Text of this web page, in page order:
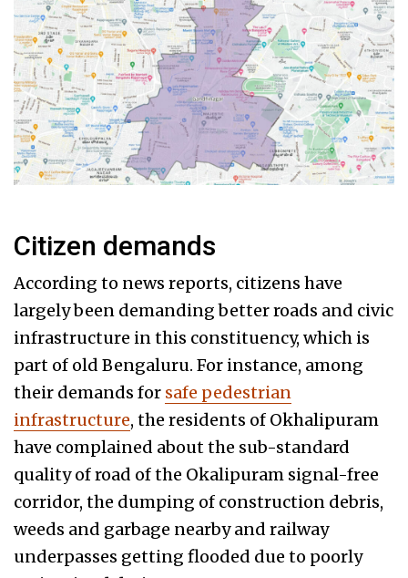
Citizen demands
According to news reports, citizens have
largely been demanding better roads and civic
infrastructure in this constituency, which is
part of old Bengaluru. For instance, among
their demands for safe pedestrian
infrastructure, the residents of Okhalipuram
have complained about the sub-standard
quality of road of the Okalipuram signal-free
corridor, the dumping of construction debris,
weeds and garbage nearby and railway
underpasses getting flooded due to poorly